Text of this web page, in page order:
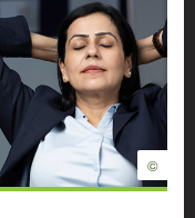
extend social
who were
Services to live
and build their
to find out
be able to
©